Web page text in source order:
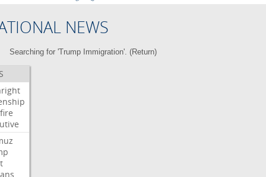
NEWS
Searching for 'Trump Immigration'. (Return)
fire